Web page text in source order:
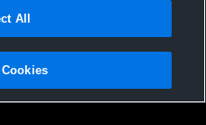
|Software License Agreement |Do
|Security
All